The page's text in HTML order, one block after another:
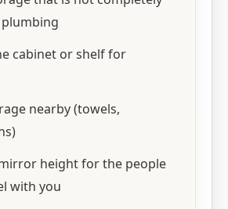
cabinet or shelf for
nearby (towels,
height for the people
with you